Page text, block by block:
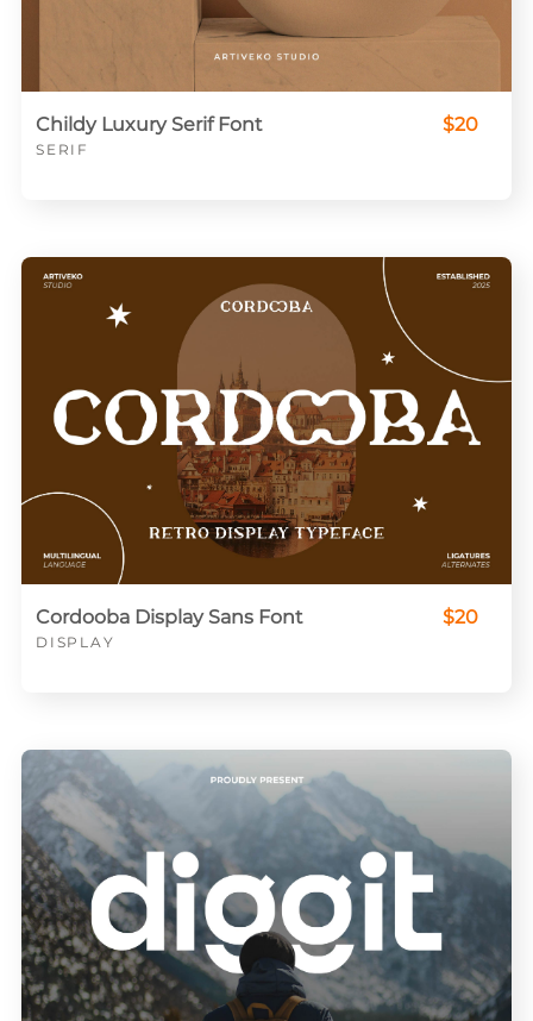
Childy Luxury Serif Font
SERIF
$20
Cordooba Display Sans Font
DISPLAY
$20